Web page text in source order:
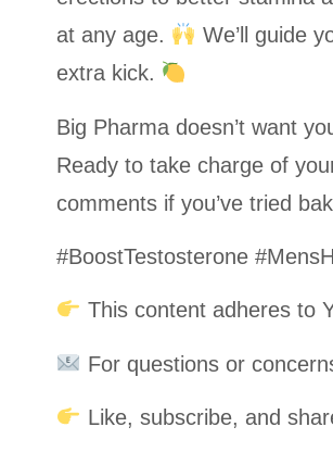
at any age.
We’ll guide
extra kick.
Big Pharma doesn’t want
Ready to take charge of
comments if you’ve tried
#BoostTestosterone
This content adheres to
For questions or
Like, subscribe, and